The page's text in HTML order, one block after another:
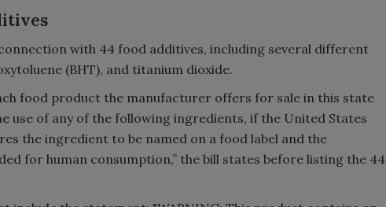
with 44 food additives, including several different
(BHT), and titanium dioxide.
food product the manufacturer offers for sale in this state
use of any of the following ingredients, if the United States
the ingredient to be named on a food label and the
for human consumption,” the bill states before listing the 44